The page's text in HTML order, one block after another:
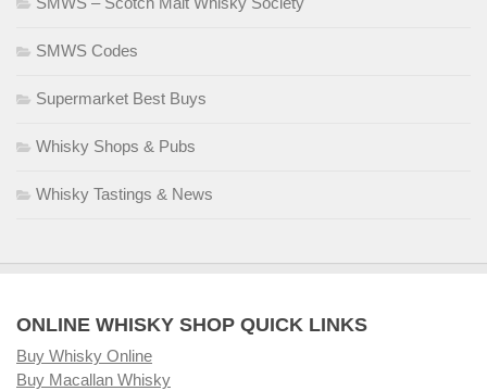
SMWS Codes
Supermarket Best Buys
Whisky Shops & Pubs
Whisky Tastings & News
ONLINE WHISKY SHOP QUICK LINKS
Buy Whisky Online
Buy Macallan Whisky